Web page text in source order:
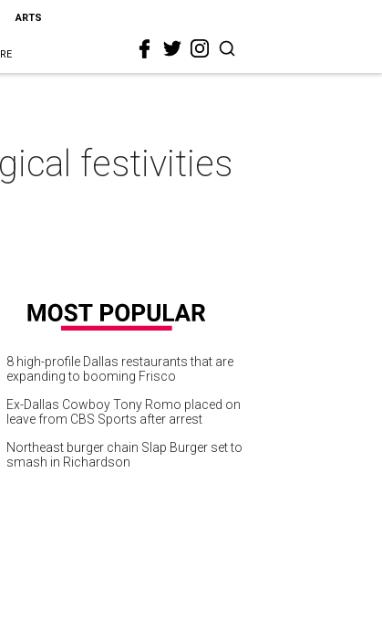
ARTS
festivities
8 high-profile Dallas restaurants that are
expanding to booming Frisco
Ex-Dallas Cowboy Tony Romo placed on
leave from CBS Sports after arrest
Northeast burger chain Slap Burger set to
smash in Richardson